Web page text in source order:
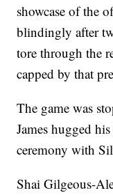
showcase of the
blindingly after
tore through the
capped by that
The game was
James hugged
ceremony with
Shai Gilgeous-